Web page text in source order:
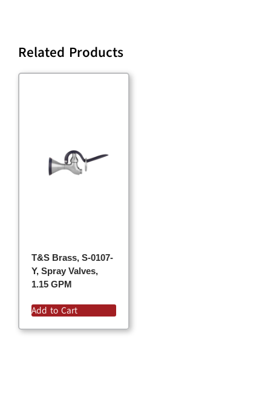
Related Products
T&S Brass, S-0107-
Y, Spray Valves,
1.15 GPM
Add to Cart